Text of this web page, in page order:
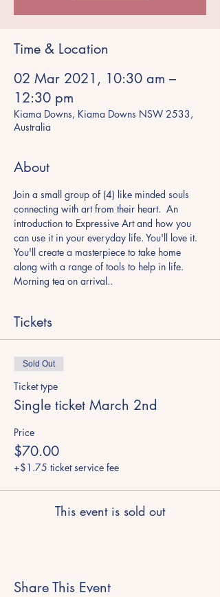
Time & Location
02 Mar 2021, 10:30 am –
12:30 pm
Kiama Downs, Kiama Downs NSW 2533,
Australia
About
Join a small group of (4) like minded souls
connecting with art from their heart.  An
introduction to Expressive Art and how you
can use it in your everyday life. You'll love it.
You'll create a masterpiece to take home
along with a range of tools to help in life.
Morning tea on arrival..
Tickets
Sold Out
Ticket type
Single ticket March 2nd
Price
$70.00
+$1.75 ticket service fee
This event is sold out
Share This Event